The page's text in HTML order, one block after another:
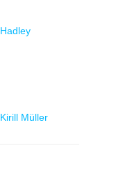
Hadley
Kirill Müller